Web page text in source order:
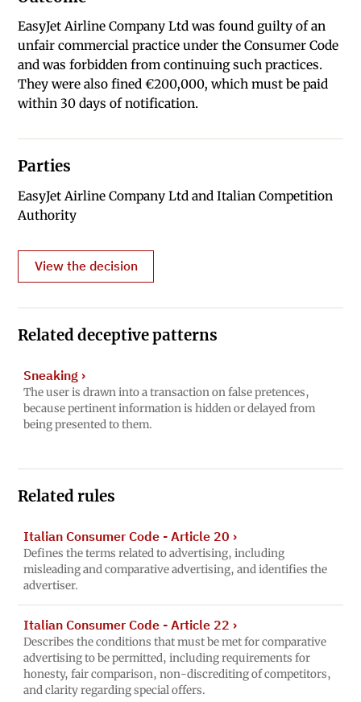
EasyJet Airline Company Ltd was found guilty of an
unfair commercial practice under the Consumer Code
and was forbidden from continuing such practices.
They were also fined €200,000, which must be paid
within 30 days of notification.
Parties
EasyJet Airline Company Ltd and Italian Competition
Authority
View the decision
Related deceptive patterns
Sneaking›
The user is drawn into a transaction on false pretences,
because pertinent information is hidden or delayed from
being presented to them.
Related rules
Italian Consumer Code - Article 20 ›
Defines the terms related to advertising, including
misleading and comparative advertising, and identifies the
advertiser.
Italian Consumer Code - Article 22 ›
Describes the conditions that must be met for comparative
advertising to be permitted, including requirements for
honesty, fair comparison, non-discrediting of competitors,
and clarity regarding special offers.